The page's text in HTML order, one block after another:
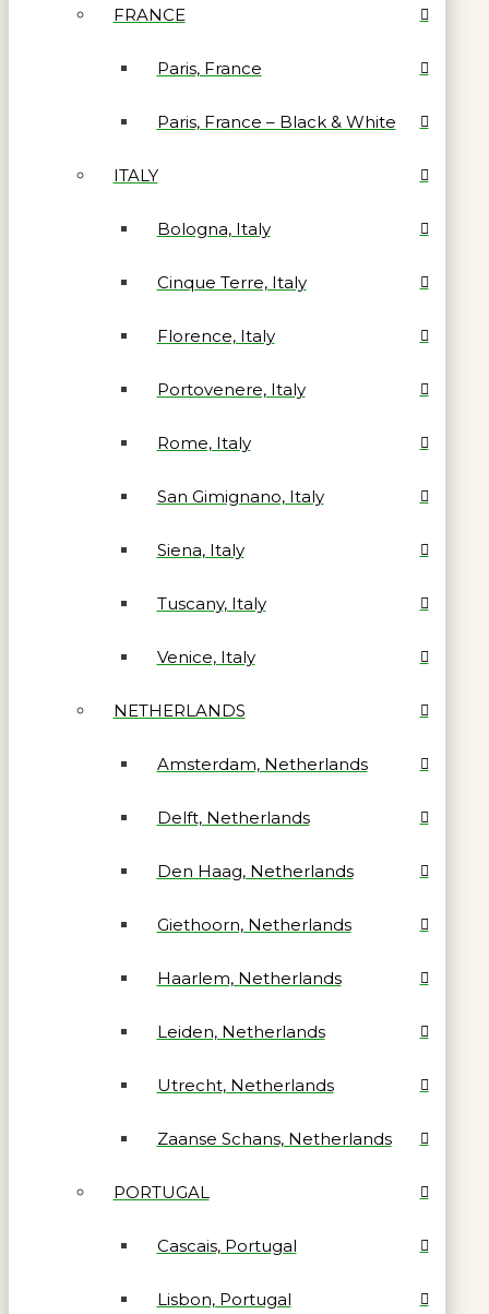
FRANCE
Paris, France
Paris, France – Black & White
ITALY
Bologna, Italy
Cinque Terre, Italy
Florence, Italy
Portovenere, Italy
Rome, Italy
San Gimignano, Italy
Siena, Italy
Tuscany, Italy
Venice, Italy
NETHERLANDS
Amsterdam, Netherlands
Delft, Netherlands
Den Haag, Netherlands
Giethoorn, Netherlands
Haarlem, Netherlands
Leiden, Netherlands
Utrecht, Netherlands
Zaanse Schans, Netherlands
PORTUGAL
Cascais, Portugal
Lisbon, Portugal